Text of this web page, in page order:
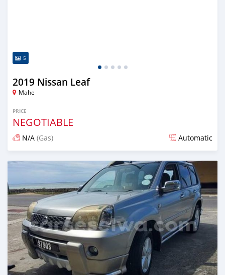
5
2019 Nissan Leaf
Mahe
PRICE
NEGOTIABLE
N/A (Gas) Automatic
Posted almost 2 years ago